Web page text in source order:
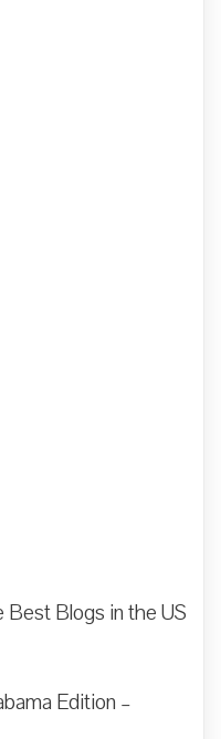
Best Blogs in the US
Edition –